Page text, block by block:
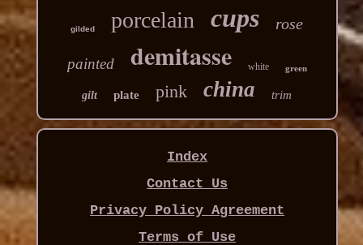
gilded porcelain cups rose
painted demitasse white green
gilt plate pink china trim
Index
Contact Us
Privacy Policy Agreement
Terms of Use